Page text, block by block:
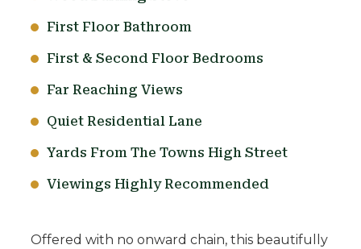
First Floor Bathroom
First & Second Floor Bedrooms
Far Reaching Views
Quiet Residential Lane
Yards From The Towns High Street
Viewings Highly Recommended
Offered with no onward chain, this beautifully